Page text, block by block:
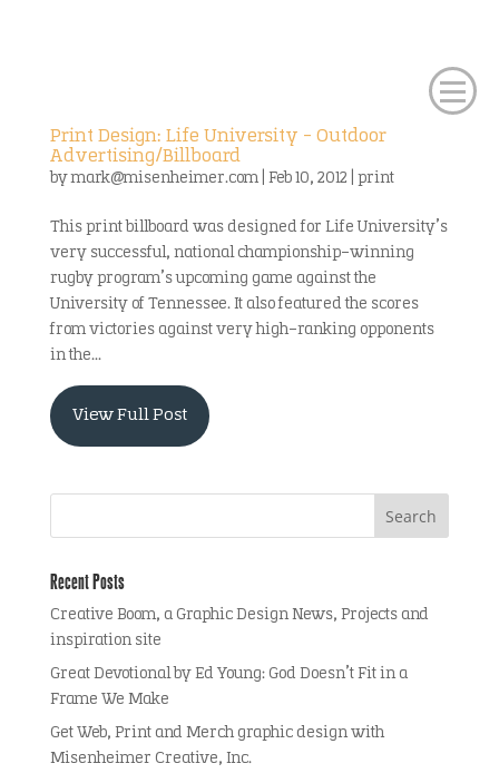
Print Design: Life University – Outdoor
Advertising/Billboard
bymark@misenheimer.com| Feb 10, 2012 print
This print billboard was designed for Life University’s
very successful, national championship-winning
rugby program’s upcoming game against the
University of Tennessee. It also featured the scores
from victories against very high-ranking opponents
in the...
View Full Post
Recent Posts
Creative Boom, a Graphic Design News, Projects and
inspiration site
Great Devotional by Ed Young: God Doesn’t Fit in a
Frame We Make
Get Web, Print and Merch graphic design with
Misenheimer Creative, Inc.